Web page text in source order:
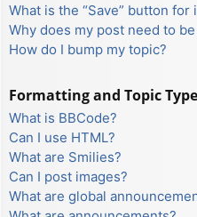
What is the “Save” button
Why does my post need to
How do I bump my topic?
Formatting and Topic
What is BBCode?
Can I use HTML?
What are Smilies?
Can I post images?
What are global